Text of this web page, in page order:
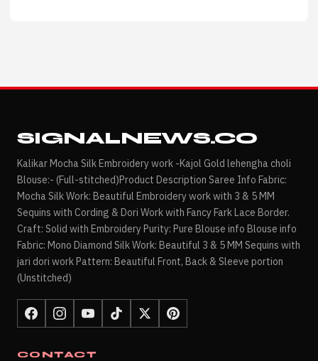
SIGNALNEWS.CO
Kalikar Mocha Silk Embroidery work -Kajol Gold lehengha choli
Blouse:- (Full-stitched)Product Description Saree Info Fabric:
Mocha Silk Work: Beautiful Embroidery work with 3 & 5 MM
Sequins with Cording & Dori Work with Fancy Fark Lace Border.
Craft: Solid with Embroidery Purity: Pure Blouse info Blouse info
Fabric: Mono Diamond Silk Work: Beautiful 3 & 5 MM Sequins with
jari dori work Pattern: Beautiful Front, Back & Sleeve portion
(Unstitched)
CONTACT